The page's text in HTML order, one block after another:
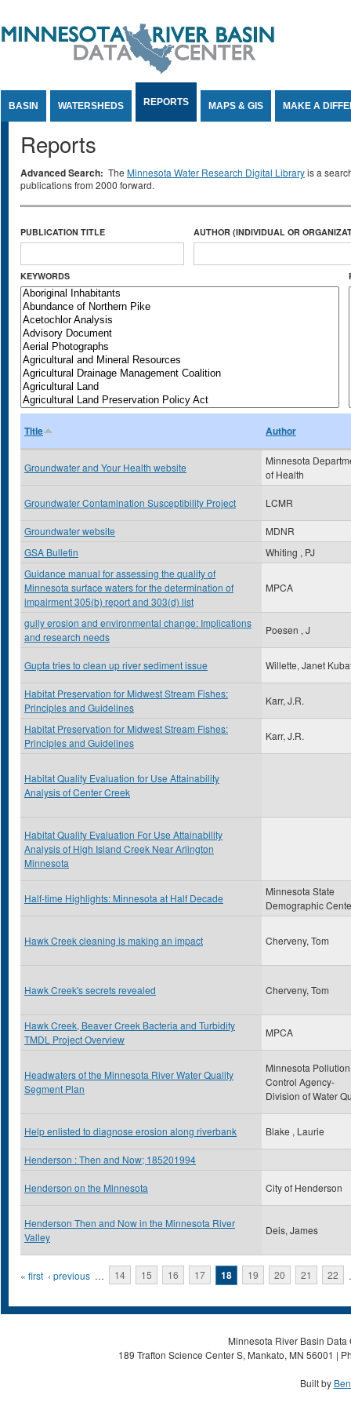
BASIN WATERSHEDS REPORTS MAPS & GIS MAKE A
Reports
Advanced Search: The Minnesota Water Research Digital Libraryis a
publications from 2000 forward.
PUBLICATION TITLE AUTHOR (INDIVIDUAL OR
KEYWORDS
Title Author
Groundwater and Your Health website
Minnesota
of Health
Groundwater Contamination Susceptibility Project LCMR
Groundwater website
MDNR
GSA Bulletin
Whiting , PJ
Guidance manual for assessing the quality of
Minnesota surface waters for the determination of
impairment 305(b) report and 303(d) list
MPCA
gully erosion and environmental change: Implications
and research needs
Poesen , J
Gupta tries to clean up river sediment issue Willette, Janet
Habitat Preservation for Midwest Stream Fishes:
Principles and Guidelines
Karr, J.R.
Habitat Preservation for Midwest Stream Fishes:
Principles and Guidelines
Karr, J.R.
Habitat Quality Evaluation for Use Attainability
Analysis of Center Creek
Habitat Quality Evaluation For Use Attainability
Analysis of High Island Creek Near Arlington
Minnesota
Half-time Highlights: Minnesota at Half Decade
Minnesota State
Demographic
Hawk Creek cleaning is making an impact Cherveny, Tom
Hawk Creek's secrets revealed Cherveny, Tom
Hawk Creek, Beaver Creek Bacteria and Turbidity
TMDL Project Overview
MPCA
Headwaters of the Minnesota River Water Quality
Segment Plan
Minnesota Pollution
Control Agency-
Division of Water
Help enlisted to diagnose erosion along riverbank Blake , Laurie
Henderson : Then and Now; 185201994
Henderson on the Minnesota City of Henderson
Henderson Then and Now in the Minnesota River
Valley
Deis, James
Pages
« first ‹ previous … 14 15 16 17 18 19 20 21 22
Minnesota River Basin
189 Trafton Science Center S, Mankato, MN 56001 |
Built by